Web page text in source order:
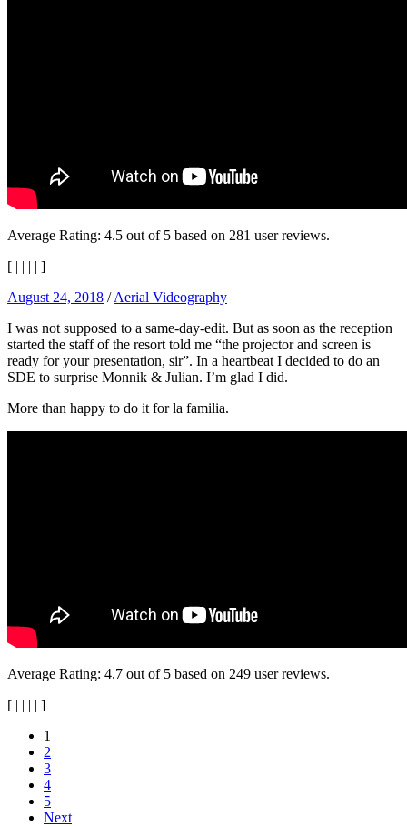
Average Rating: 4.5 out of 5 based on 281 user reviews.
[ | | | | ]
August 24, 2018 /Aerial Videography
I was not supposed to a same-day-edit. But as soon as the reception
started the staff of the resort told me “the projector and screen is
ready for your presentation, sir”. In a heartbeat I decided to do an
SDE to surprise Monnik & Julian. I’m glad I did.
More than happy to do it for la familia.
Average Rating: 4.7 out of 5 based on 249 user reviews.
[ | | | | ]
Posts
navigation
1
2
3
4
5
Next